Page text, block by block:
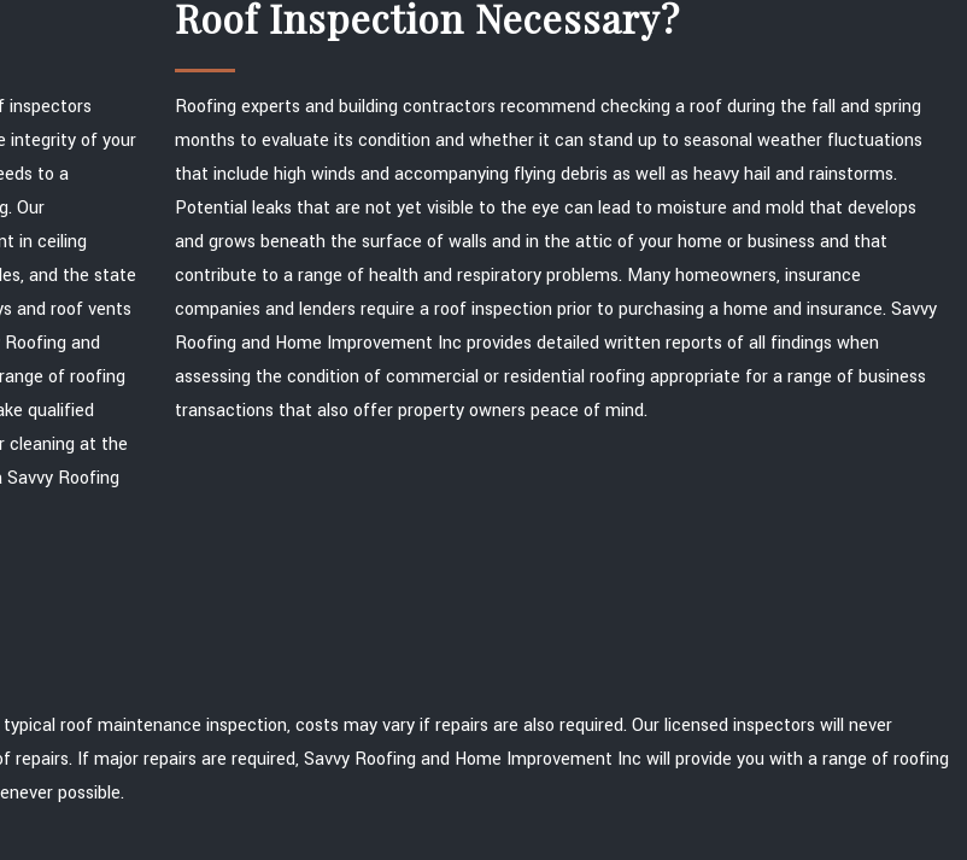
inspectors
integrity of your
to a
Our
in ceiling
and the state
and roof vents
and
of roofing
qualified
cleaning at the
Roofing
Roof Inspection Necessary?
Roofing experts and building contractors recommend checking a roof during the fall and spring
months to evaluate its condition and whether it can stand up to seasonal weather fluctuations
that include high winds and accompanying flying debris as well as heavy hail and rainstorms.
Potential leaks that are not yet visible to the eye can lead to moisture and mold that develops
and grows beneath the surface of walls and in the attic of your home or business and that
contribute to a range of health and respiratory problems. Many homeowners, insurance
companies and lenders require a roof inspection prior to purchasing a home and insurance. Savvy
Roofing and Home Improvement Inc provides detailed written reports of all findings when
assessing the condition of commercial or residential roofing appropriate for a range of business
transactions that also offer property owners peace of mind.
roof maintenance inspection, costs may vary if repairs are also required. Our licensed inspectors will never
If major repairs are required, Savvy Roofing and Home Improvement Inc will provide you with a range of roofing
possible.